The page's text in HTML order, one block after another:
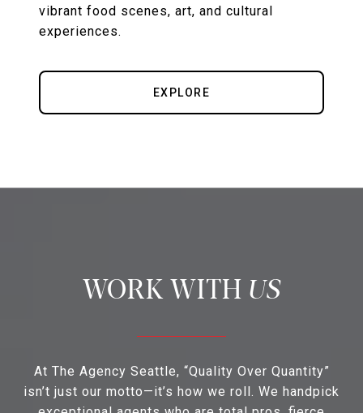
vibrant food scenes, art, and cultural
experiences.
EXPLORE
US
At The Agency Seattle, “Quality Over Quantity”
isn’t just our motto—it’s how we roll. We handpick